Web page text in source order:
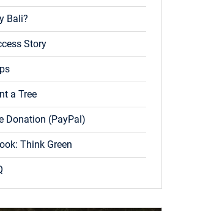
Bali?
Story
a Tree
Donation (PayPal)
Think Green